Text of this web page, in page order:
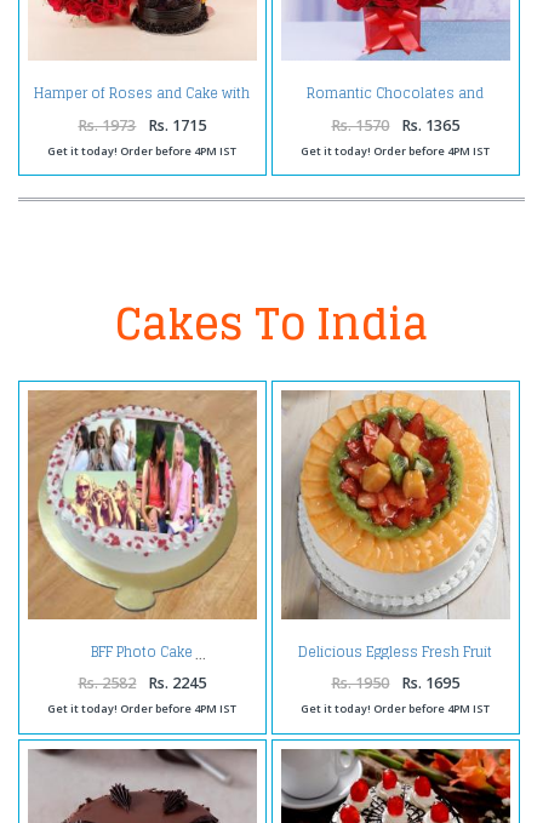
Hamper of Roses and Cake with
Rs. 1973 Rs. 1715
Get it today! Order before 4PM IST
Romantic Chocolates and
Rs. 1570 Rs. 1365
Get it today! Order before 4PM IST
Cakes To India
BFF Photo Cake
Rs. 2582 Rs. 2245
Get it today! Order before 4PM IST
Delicious Eggless Fresh Fruit
Cake
Rs. 1950 Rs. 1695
Get it today! Order before 4PM IST